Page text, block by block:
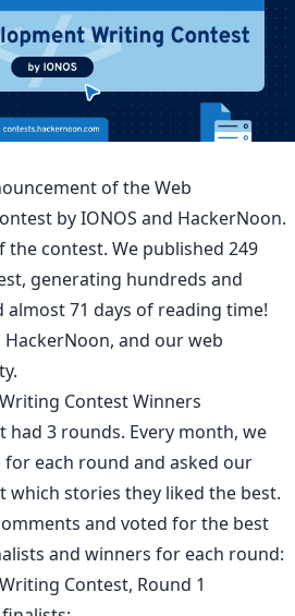
of theWeb
by IONOS and HackerNoon.
the contest. We published 249
generating hundreds and
71 days of reading time!
HackerNoon, and our web
Contest Winners
had 3 rounds. Every month, we
each round and asked our
stories they liked the best.
and voted for the best
and winners for each round:
Contest, Round 1